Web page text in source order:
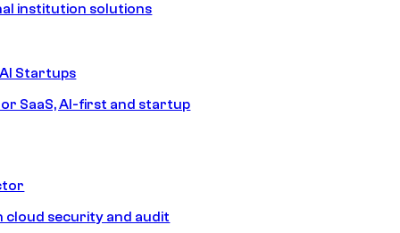
institution solutions
Startups
SaaS, AI-first and startup
cloud security and audit